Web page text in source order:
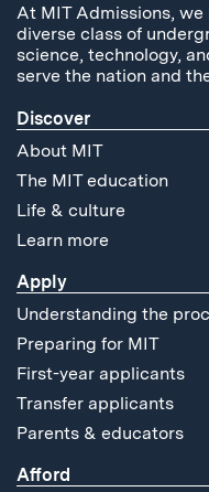
At MIT Admissions,
diverse class of
science, technology,
serve the nation and
Discover
About MIT
The MIT education
Life & culture
Learn more
Apply
Understanding the
Preparing for MIT
First-year applicants
Transfer applicants
Parents & educators
Afford